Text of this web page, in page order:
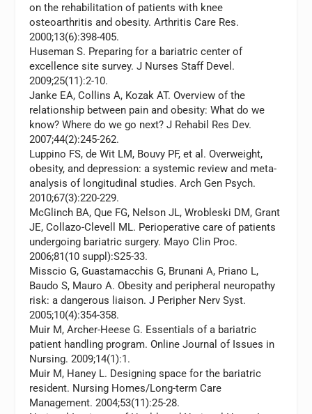
on the rehabilitation of patients with knee
osteoarthritis and obesity.Arthritis Care Res.
2000;13(6):398-405.
Huseman S. Preparing for a bariatric center of
excellence site survey.J Nurses Staff Devel.
2009;25(11):2-10.
Janke EA, Collins A, Kozak AT. Overview of the
relationship between pain and obesity: What do we
know? Where do we go next?J Rehabil Res Dev.
2007;44(2):245-262.
Luppino FS, de Wit LM, Bouvy PF, et al. Overweight,
obesity, and depression: a systemic review and meta-
analysis of longitudinal studies.Arch Gen Psych.
2010;67(3):220-229.
McGlinch BA, Que FG, Nelson JL, Wrobleski DM, Grant
JE, Collazo-Clevell ML. Perioperative care of patients
undergoing bariatric surgery. Mayo Clin Proc.
2006;81(10 suppl):S25-33.
Misscio G, Guastamacchis G, Brunani A, Priano L,
Baudo S, Mauro A. Obesity and peripheral neuropathy
risk: a dangerous liaison.J Peripher Nerv Syst.
2005;10(4):354-358.
Muir M, Archer-Heese G. Essentials of a bariatric
patient handling program.Online Journal of Issues in
Nursing. 2009;14(1):1.
Muir M, Haney L. Designing space for the bariatric
resident. Nursing Homes/Long-term Care
Management. 2004;53(11):25-28.